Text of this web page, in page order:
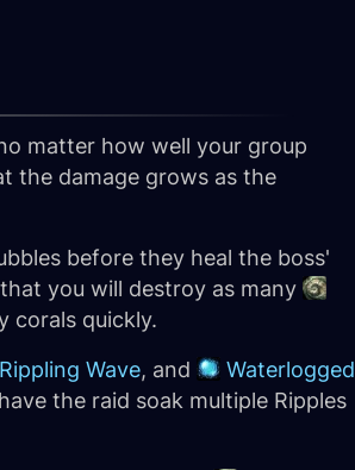
matter how well your group
the damage grows as the
before they heal the boss'
you will destroy as many
corals quickly.
Rippling Wave, and
Waterlogged
the raid soak multiple Ripples